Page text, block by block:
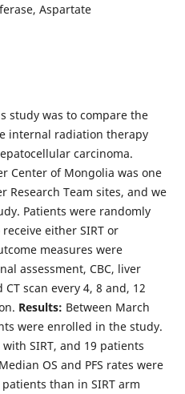
Aspartate
study was to compare the
internal radiation therapy
carcinoma.
Center of Mongolia was one
Research Team sites, and we
Patients were randomly
either SIRT or
measures were
assessment, CBC, liver
scan every 4, 8 and, 12
Results: Between March
were enrolled in the study.
SIRT, and 19 patients
OS and PFS rates were
than in SIRT arm